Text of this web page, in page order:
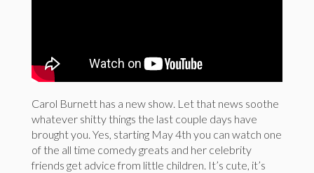
Carol Burnett has a new show. Let that news soothe
whatever shitty things the last couple days have
brought you. Yes, starting May 4th you can watch one
of the all time comedy greats and her celebrity
friends get advice from little children. It’s cute, it’s